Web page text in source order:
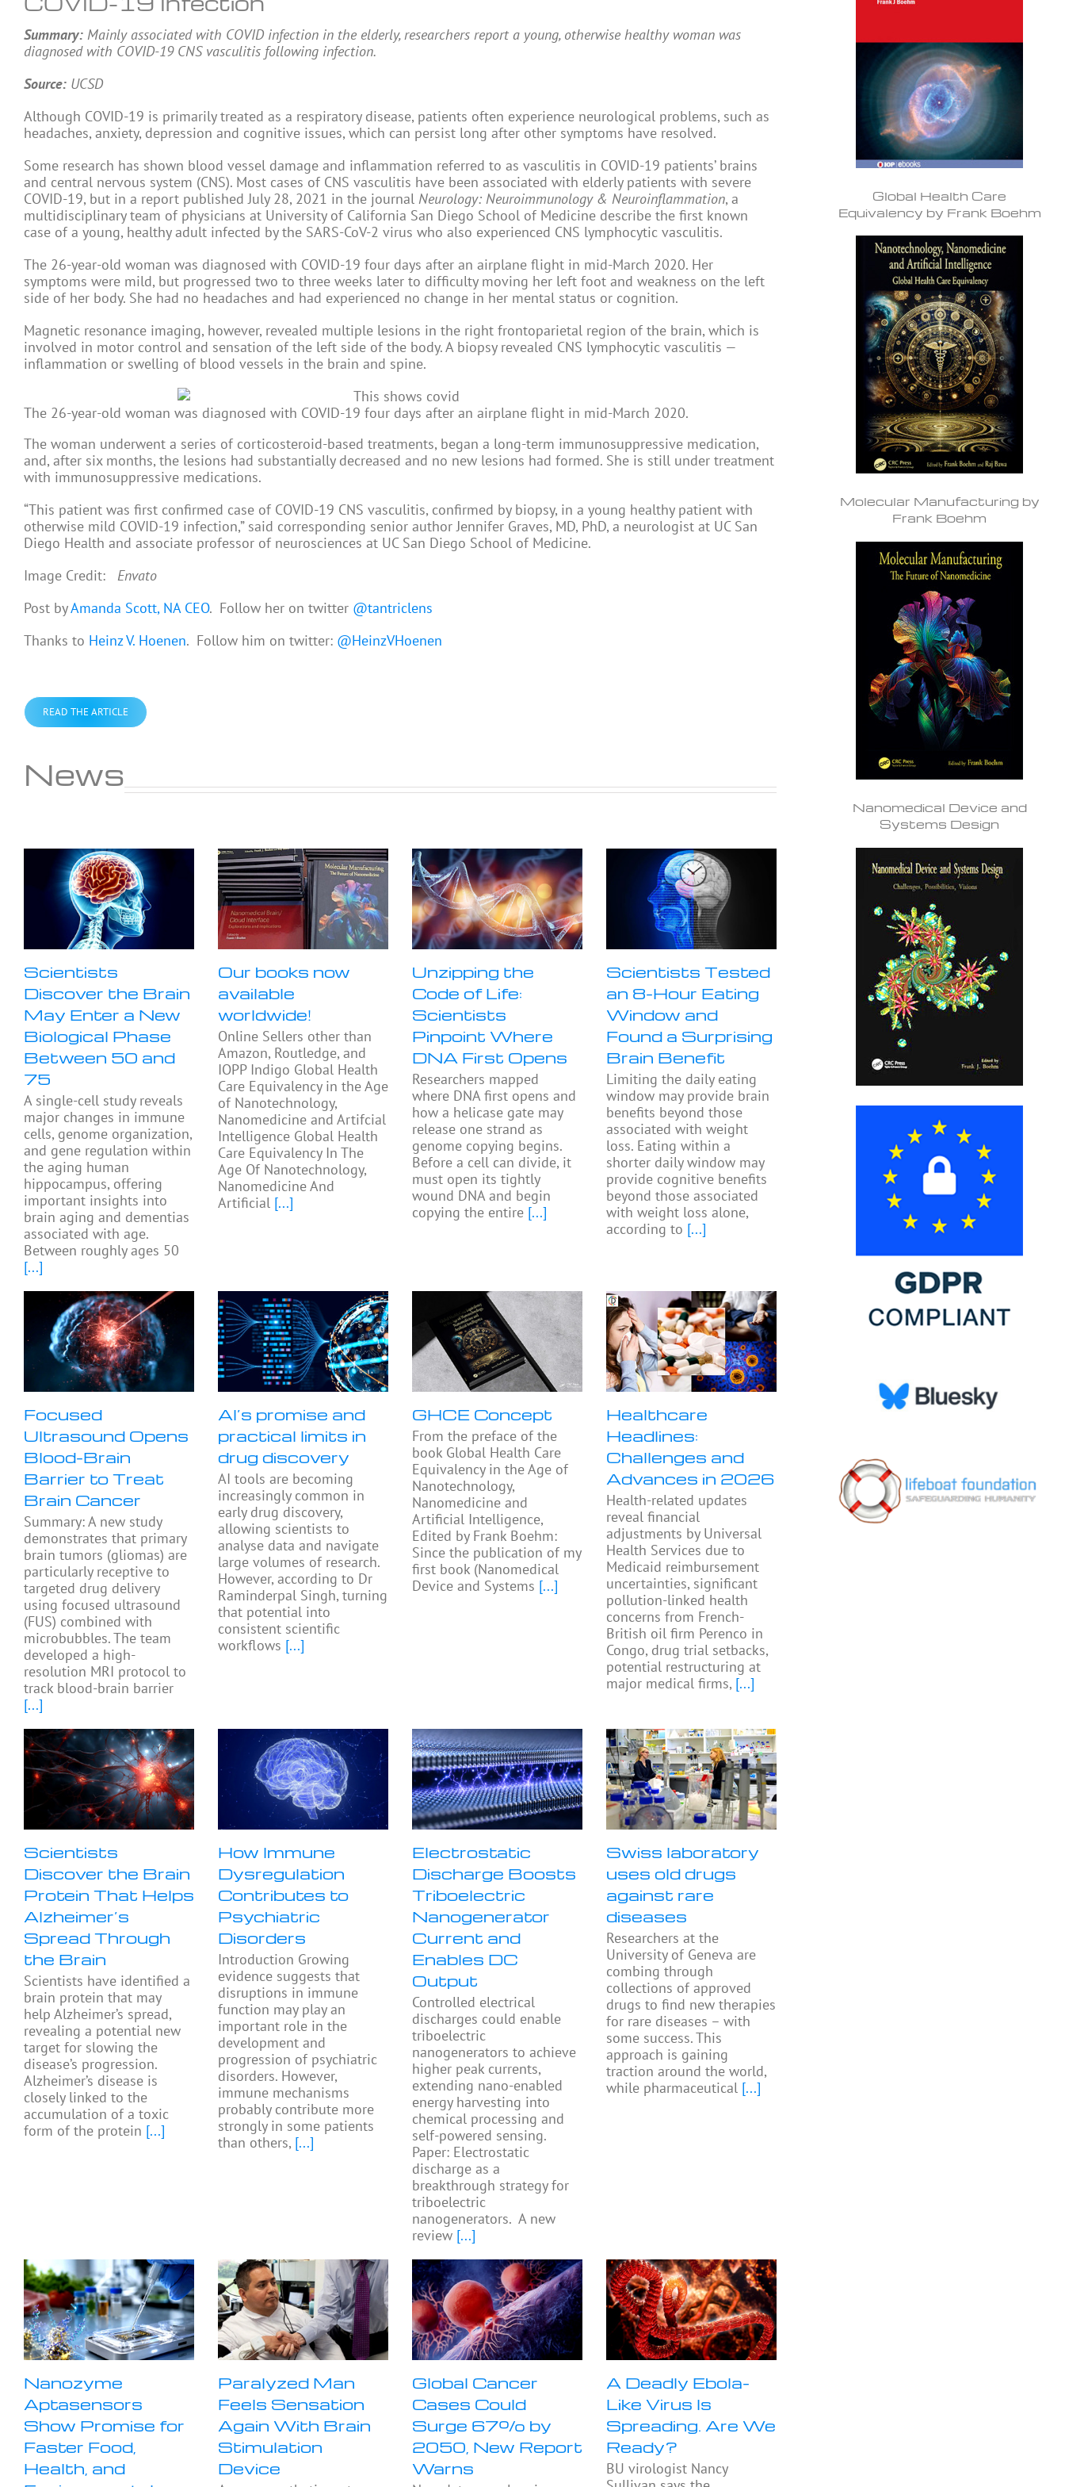
Summary: Mainly associated with COVID infection in the elderly, researchers report a young, otherwise healthy woman was
diagnosed with COVID-19 CNS vasculitis following infection.
Source: UCSD
Although COVID-19 is primarily treated as a respiratory disease, patients often experience neurological problems, such as
headaches, anxiety, depression and cognitive issues, which can persist long after other symptoms have resolved.
Some research has shown blood vessel damage and inflammation referred to as vasculitis in COVID-19 patients’ brains
and central nervous system (CNS). Most cases of CNS vasculitis have been associated with elderly patients with severe
COVID-19, but in a report published July 28, 2021 in the journal Neurology: Neuroimmunology & Neuroinflammation, a
multidisciplinary team of physicians at University of California San Diego School of Medicine describe the first known
case of a young, healthy adult infected by the SARS-CoV-2 virus who also experienced CNS lymphocytic vasculitis.
The 26-year-old woman was diagnosed with COVID-19 four days after an airplane flight in mid-March 2020. Her
symptoms were mild, but progressed two to three weeks later to difficulty moving her left foot and weakness on the left
side of her body. She had no headaches and had experienced no change in her mental status or cognition.
Magnetic resonance imaging, however, revealed multiple lesions in the right frontoparietal region of the brain, which is
involved in motor control and sensation of the left side of the body. A biopsy revealed CNS lymphocytic vasculitis —
inflammation or swelling of blood vessels in the brain and spine.
The 26-year-old woman was diagnosed with COVID-19 four days after an airplane flight in mid-March 2020.
The woman underwent a series of corticosteroid-based treatments, began a long-term immunosuppressive medication,
and, after six months, the lesions had substantially decreased and no new lesions had formed. She is still under treatment
with immunosuppressive medications.
“This patient was first confirmed case of COVID-19 CNS vasculitis, confirmed by biopsy, in a young healthy patient with
otherwise mild COVID-19 infection,” said corresponding senior author Jennifer Graves, MD, PhD, a neurologist at UC San
Diego Health and associate professor of neurosciences at UC San Diego School of Medicine.
Image Credit: Envato
Post byAmanda Scott, NA CEO. Follow her on twitter @tantriclens
Thanks to Heinz V. Hoenen. Follow him on twitter: @HeinzVHoenen
READ THE ARTICLE
News
Scientists
Discover the Brain
May Enter a New
Biological Phase
Between 50 and
75
A single-cell study reveals
major changes in immune
cells, genome organization,
and gene regulation within
the aging human
hippocampus, offering
important insights into
brain aging and dementias
associated with age.
Between roughly ages 50
[...]
Our books now
available
worldwide!
Online Sellers other than
Amazon, Routledge, and
IOPP Indigo Global Health
Care Equivalency in the Age
of Nanotechnology,
Nanomedicine and Artifcial
Intelligence Global Health
Care Equivalency In The
Age Of Nanotechnology,
Nanomedicine And
Artificial [...]
Unzipping the
Code of Life:
Scientists
Pinpoint Where
DNA First Opens
Researchers mapped
where DNA first opens and
how a helicase gate may
release one strand as
genome copying begins.
Before a cell can divide, it
must open its tightly
wound DNA and begin
copying the entire [...]
Scientists Tested
an 8-Hour Eating
Window and
Found a Surprising
Brain Benefit
Limiting the daily eating
window may provide brain
benefits beyond those
associated with weight
loss. Eating within a
shorter daily window may
provide cognitive benefits
beyond those associated
with weight loss alone,
according to [...]
Focused
Ultrasound Opens
Blood-Brain
Barrier to Treat
Brain Cancer
Summary: A new study
demonstrates that primary
brain tumors (gliomas) are
particularly receptive to
targeted drug delivery
using focused ultrasound
(FUS) combined with
microbubbles. The team
developed a high-
resolution MRI protocol to
track blood-brain barrier
[...]
AI’s promise and
practical limits in
drug discovery
AI tools are becoming
increasingly common in
early drug discovery,
allowing scientists to
analyse data and navigate
large volumes of research.
However, according to Dr
Raminderpal Singh, turning
that potential into
consistent scientific
workflows [...]
GHCE Concept
From the preface of the
book Global Health Care
Equivalency in the Age of
Nanotechnology,
Nanomedicine and
Artificial Intelligence,
Edited by Frank Boehm:
Since the publication of my
first book (Nanomedical
Device and Systems [...]
Healthcare
Headlines:
Challenges and
Advances in 2026
Health-related updates
reveal financial
adjustments by Universal
Health Services due to
Medicaid reimbursement
uncertainties, significant
pollution-linked health
concerns from French-
British oil firm Perenco in
Congo, drug trial setbacks,
potential restructuring at
major medical firms, [...]
Scientists
Discover the Brain
Protein That Helps
Alzheimer’s
Spread Through
the Brain
Scientists have identified a
brain protein that may
help Alzheimer’s spread,
revealing a potential new
target for slowing the
disease’s progression.
Alzheimer’s disease is
closely linked to the
accumulation of a toxic
form of the protein [...]
How Immune
Dysregulation
Contributes to
Psychiatric
Disorders
Introduction Growing
evidence suggests that
disruptions in immune
function may play an
important role in the
development and
progression of psychiatric
disorders. However,
immune mechanisms
probably contribute more
strongly in some patients
than others, [...]
Electrostatic
Discharge Boosts
Triboelectric
Nanogenerator
Current and
Enables DC
Output
Controlled electrical
discharges could enable
triboelectric
nanogenerators to achieve
higher peak currents,
extending nano-enabled
energy harvesting into
chemical processing and
self-powered sensing.
Paper: Electrostatic
discharge as a
breakthrough strategy for
triboelectric
nanogenerators. A new
review [...]
Swiss laboratory
uses old drugs
against rare
diseases
Researchers at the
University of Geneva are
combing through
collections of approved
drugs to find new therapies
for rare diseases – with
some success. This
approach is gaining
traction around the world,
while pharmaceutical [...]
Nanozyme
Aptasensors
Show Promise for
Faster Food,
Health, and
Paralyzed Man
Feels Sensation
Again With Brain
Stimulation
Device
Global Cancer
Cases Could
Surge 67% by
2050, New Report
Warns
A Deadly Ebola-
Like Virus Is
Spreading. Are We
Ready?
BU virologist Nancy
Global Health Care
Equivalency by Frank Boehm
Molecular Manufacturing by
Frank Boehm
Nanomedical Device and
Systems Design